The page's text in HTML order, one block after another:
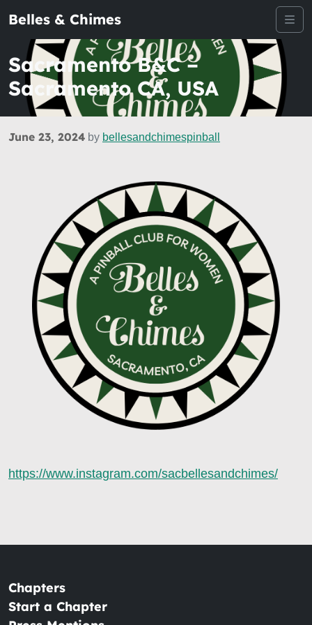
Belles & Chimes
Sacramento B&C –
Sacramento CA, USA
June 23, 2024 by bellesandchimespinball
https://www.instagram.com/sacbellesandchimes/
Chapters
Start a Chapter